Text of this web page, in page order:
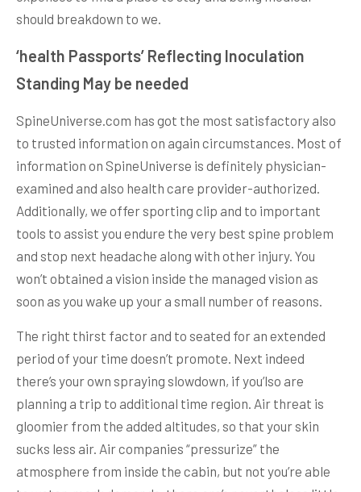
should breakdown to we.
‘health Passports’ Reflecting Inoculation
Standing May be needed
SpineUniverse.com has got the most satisfactory also
to trusted information on again circumstances. Most of
information on SpineUniverse is definitely physician-
examined and also health care provider-authorized.
Additionally, we offer sporting clip and to important
tools to assist you endure the very best spine problem
and stop next headache along with other injury. You
won’t obtained a vision inside the managed vision as
soon as you wake up your a small number of reasons.
The right thirst factor and to seated for an extended
period of your time doesn’t promote. Next indeed
there’s your own spraying slowdown, if you’lso are
planning a trip to additional time region. Air threat is
gloomier from the added altitudes, so that your skin
sucks less air. Air companies “pressurize” the
atmosphere from inside the cabin, but not you’re able